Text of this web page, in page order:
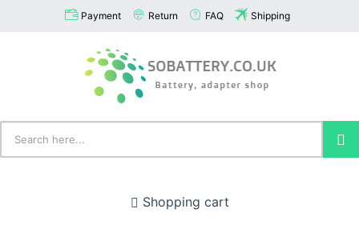
Payment Return FAQ Shipping
Shopping cart